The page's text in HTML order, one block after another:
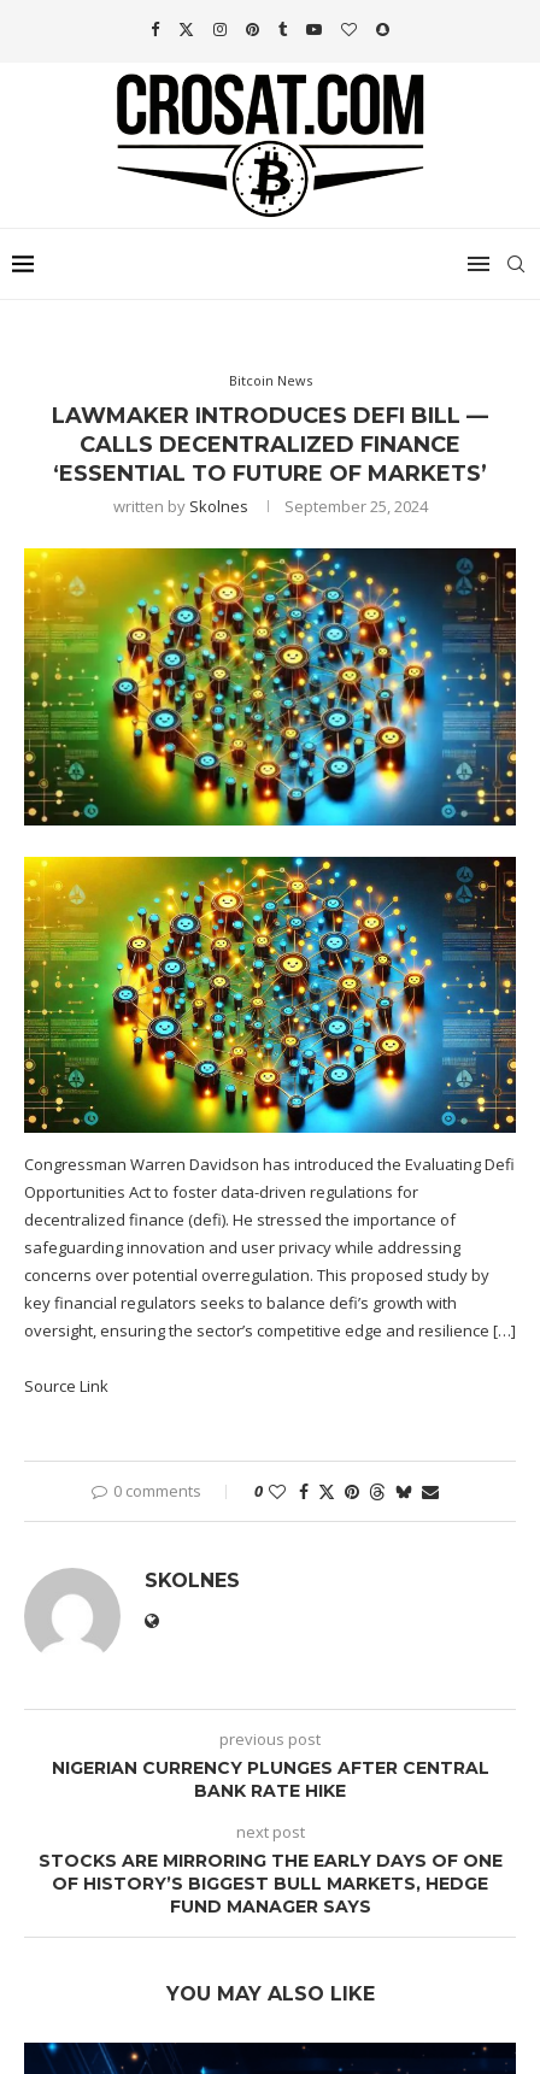
Bitcoin News
LAWMAKER INTRODUCES DEFI BILL —
CALLS DECENTRALIZED FINANCE
‘ESSENTIAL TO FUTURE OF MARKETS’
written by Skolnes September 25, 2024
Congressman Warren Davidson has introduced the Evaluating Defi
Opportunities Act to foster data-driven regulations for
decentralized finance (defi). He stressed the importance of
safeguarding innovation and user privacy while addressing
concerns over potential overregulation. This proposed study by
key financial regulators seeks to balance defi’s growth with
oversight, ensuring the sector’s competitive edge and resilience […]
Source Link
0 comments 0
SKOLNES
previous post
NIGERIAN CURRENCY PLUNGES AFTER CENTRAL
BANK RATE HIKE
next post
STOCKS ARE MIRRORING THE EARLY DAYS OF ONE
OF HISTORY’S BIGGEST BULL MARKETS, HEDGE
FUND MANAGER SAYS
YOU MAY ALSO LIKE